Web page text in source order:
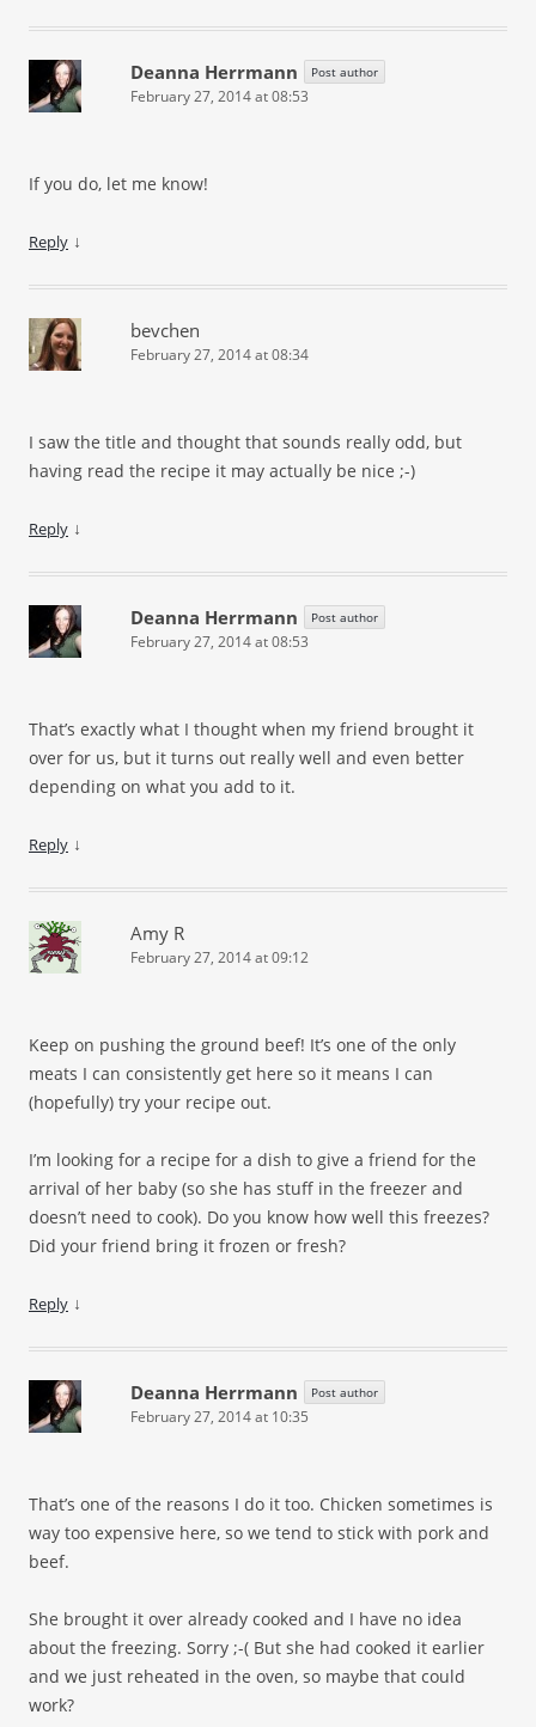
Deanna Herrmann Post author
February 27, 2014 at 08:53
If you do, let me know!
Reply ↓
bevchen
February 27, 2014 at 08:34
I saw the title and thought that sounds really odd, but
having read the recipe it may actually be nice ;-)
Reply ↓
Deanna Herrmann Post author
February 27, 2014 at 08:53
That’s exactly what I thought when my friend brought it
over for us, but it turns out really well and even better
depending on what you add to it.
Reply ↓
Amy R
February 27, 2014 at 09:12
Keep on pushing the ground beef! It’s one of the only
meats I can consistently get here so it means I can
(hopefully) try your recipe out.
I’m looking for a recipe for a dish to give a friend for the
arrival of her baby (so she has stuff in the freezer and
doesn’t need to cook). Do you know how well this freezes?
Did your friend bring it frozen or fresh?
Reply ↓
Deanna Herrmann Post author
February 27, 2014 at 10:35
That’s one of the reasons I do it too. Chicken sometimes is
way too expensive here, so we tend to stick with pork and
beef.
She brought it over already cooked and I have no idea
about the freezing. Sorry ;-( But she had cooked it earlier
and we just reheated in the oven, so maybe that could
work?